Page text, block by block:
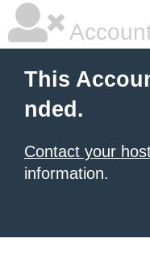
This
nded.
Contact your
information.